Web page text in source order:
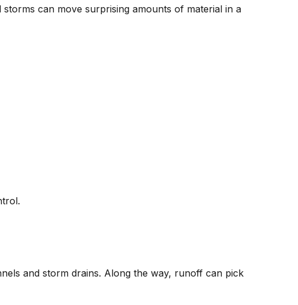
can move surprising amounts of material in a
and storm drains. Along the way, runoff can pick